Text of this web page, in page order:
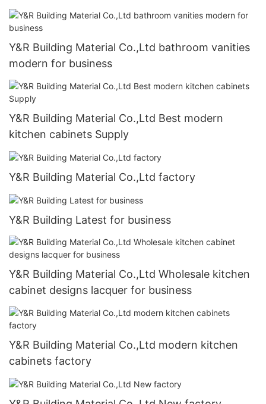
Y&R Building Material Co.,Ltd bathroom vanities
modern for business
Y&R Building Material Co.,Ltd Best modern
kitchen cabinets Supply
Y&R Building Material Co.,Ltd factory
Y&R Building Latest for business
Y&R Building Material Co.,Ltd Wholesale kitchen
cabinet designs lacquer for business
Y&R Building Material Co.,Ltd modern kitchen
cabinets factory